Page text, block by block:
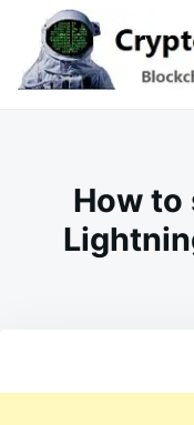
content
Search
for:
How to